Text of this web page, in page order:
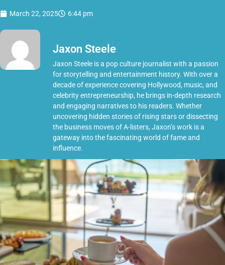
March 22, 2025 6:44 pm
Jaxon Steele
Jaxon Steele is a pop culture journalist with a passion
for storytelling and entertainment history. With over a
decade of experience covering Hollywood, music, and
celebrity entrepreneurship, he brings in-depth research
and engaging narratives to his readers. Whether
uncovering hidden stories of rising stars or dissecting
the business moves of A-listers, Jaxon’s work is a
gateway into the fascinating world of fame and
influence.